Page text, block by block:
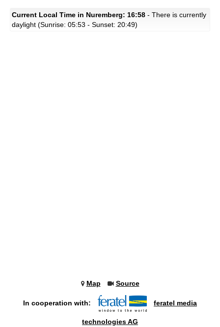
Current Local Time in Nuremberg: 16:58 - There is currently
daylight (Sunrise: 05:53 - Sunset: 20:49)
Map Source
In cooperation with: feratel media
technologies AG